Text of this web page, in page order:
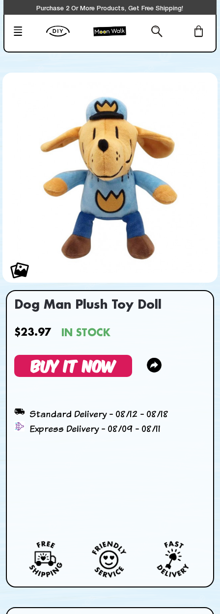
Purchase 2 Or More Products, Get Free Shipping!
Dog Man Plush Toy Doll
$23.97 IN STOCK
BUY IT NOW
Standard Delivery - 08/12 - 08/18
Express Delivery - 08/09 - 08/11